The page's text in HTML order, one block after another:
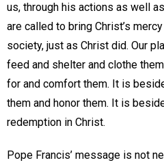
us, through his actions as well
are called to bring Christ’s
society, just as Christ did. Our
feed and shelter and clothe
for and comfort them. It is
them and honor them. It is
redemption in Christ.
Pope Francis’ message is not